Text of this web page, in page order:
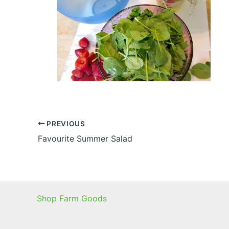
PREVIOUS
Favourite Summer Salad
Shop Farm Goods